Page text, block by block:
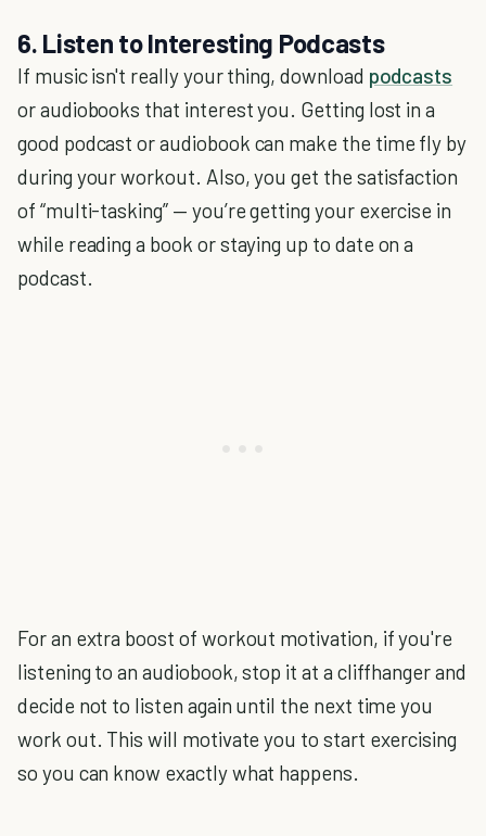
6. Listen to Interesting Podcasts
If music isn't really your thing, download podcasts
or audiobooks that interest you. Getting lost in a
good podcast or audiobook can make the time fly by
during your workout. Also, you get the satisfaction
of “multi-tasking” — you’re getting your exercise in
while reading a book or staying up to date on a
podcast.
For an extra boost of workout motivation, if you're
listening to an audiobook, stop it at a cliffhanger and
decide not to listen again until the next time you
work out. This will motivate you to start exercising
so you can know exactly what happens.